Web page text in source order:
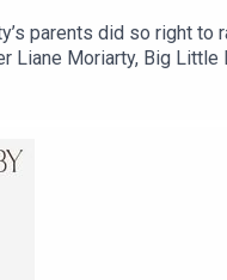
parents did so right
Liane Moriarty, Big
I continually chuckled